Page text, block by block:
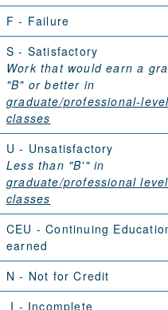
F - Failure
S - Satisfactory
Work that would earn a
"B" or better in
graduate/professional-level
classes
U - Unsatisfactory
Less than "B'" in
graduate/professional level
classes
CEU - Continuing
earned
N - Not for Credit
I - Incomplete